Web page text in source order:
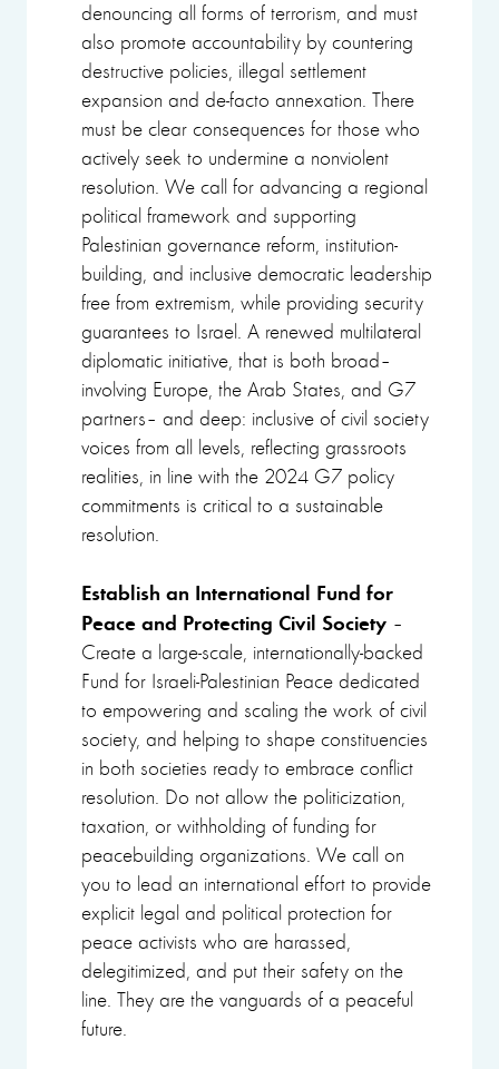
denouncing all forms of terrorism, and must
also promote accountability by countering
destructive policies, illegal settlement
expansion and de-facto annexation. There
must be clear consequences for those who
actively seek to undermine a nonviolent
resolution. We call for advancing a regional
political framework and supporting
Palestinian governance reform, institution-
building, and inclusive democratic leadership
free from extremism, while providing security
guarantees to Israel. A renewed multilateral
diplomatic initiative, that is both broad–
involving Europe, the Arab States, and G7
partners– and deep: inclusive of civil society
voices from all levels, reflecting grassroots
realities, in line with the 2024 G7 policy
commitments is critical to a sustainable
resolution.
Establish an International Fund for
Peace and Protecting Civil Society –
Create a large-scale, internationally-backed
Fund for Israeli-Palestinian Peace dedicated
to empowering and scaling the work of civil
society, and helping to shape constituencies
in both societies ready to embrace conflict
resolution. Do not allow the politicization,
taxation, or withholding of funding for
peacebuilding organizations. We call on
you to lead an international effort to provide
explicit legal and political protection for
peace activists who are harassed,
delegitimized, and put their safety on the
line. They are the vanguards of a peaceful
future.